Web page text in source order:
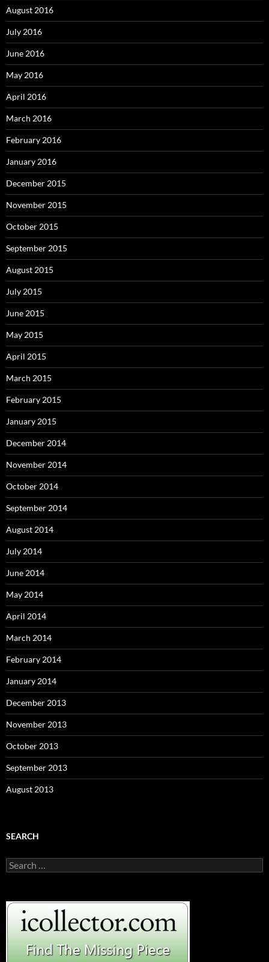
August 2016
July 2016
June 2016
May 2016
April 2016
March 2016
February 2016
January 2016
December 2015
November 2015
October 2015
September 2015
August 2015
July 2015
June 2015
May 2015
April 2015
March 2015
February 2015
January 2015
December 2014
November 2014
October 2014
September 2014
August 2014
July 2014
June 2014
May 2014
April 2014
March 2014
February 2014
January 2014
December 2013
November 2013
October 2013
September 2013
August 2013
SEARCH
S
e
c